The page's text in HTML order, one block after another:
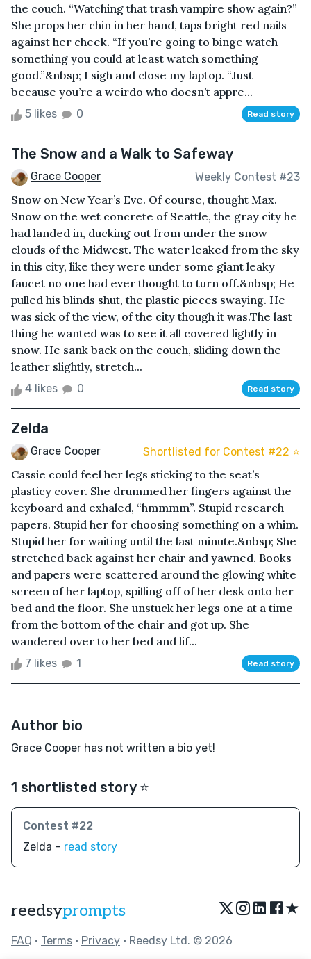
the couch. “Watching that trash vampire show again?”
She props her chin in her hand, taps bright red nails
against her cheek. “If you’re going to binge watch
something you could at least watch something
good.”&nbsp; I sigh and close my laptop. “Just
because you’re a weirdo who doesn’t appre...
5 likes 0 Read story
The Snow and a Walk to Safeway
Grace Cooper Weekly Contest #23
Snow on New Year’s Eve. Of course, thought Max.
Snow on the wet concrete of Seattle, the gray city he
had landed in, ducking out from under the snow
clouds of the Midwest. The water leaked from the sky
in this city, like they were under some giant leaky
faucet no one had ever thought to turn off.&nbsp; He
pulled his blinds shut, the plastic pieces swaying. He
was sick of the view, of the city though it was.The last
thing he wanted was to see it all covered lightly in
snow. He sank back on the couch, sliding down the
leather slightly, stretch...
4 likes 0 Read story
Zelda
Grace Cooper Shortlisted for Contest #22 ⭐️
Cassie could feel her legs sticking to the seat’s
plasticy cover. She drummed her fingers against the
keyboard and exhaled, “hmmmm”. Stupid research
papers. Stupid her for choosing something on a whim.
Stupid her for waiting until the last minute.&nbsp; She
stretched back against her chair and yawned. Books
and papers were scattered around the glowing white
screen of her laptop, spilling off of her desk onto her
bed and the floor. She unstuck her legs one at a time
from the bottom of the chair and got up. She
wandered over to her bed and lif...
7 likes 1 Read story
Author bio
Grace Cooper has not written a bio yet!
1 shortlisted story ⭐️
Contest #22
Zelda – read story
reedsyprompts ★
FAQ • Terms • Privacy • Reedsy Ltd. © 2026